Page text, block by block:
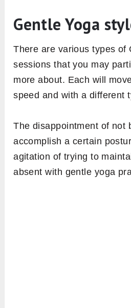
Gentle Yoga
There are various types of
sessions that you may
more about. Each will
speed and with a different
The disappointment of not
accomplish a certain
agitation of trying to
absent with gentle yoga